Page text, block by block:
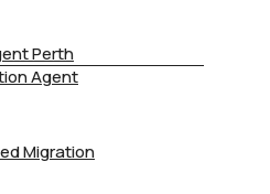
Perth
Agent
Migration